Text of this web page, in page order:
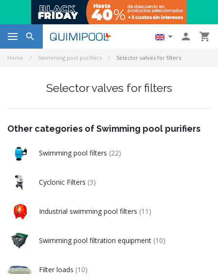
   
Home Swimming pool purifiers Selector valves for filters
Selector valves for filters
Other categories of Swimming pool purifiers
Swimming pool filters (22)
Cyclonic Filters (3)
Industrial swimming pool filters (11)
Swimming pool filtration equipment (10)
Filter loads (10)